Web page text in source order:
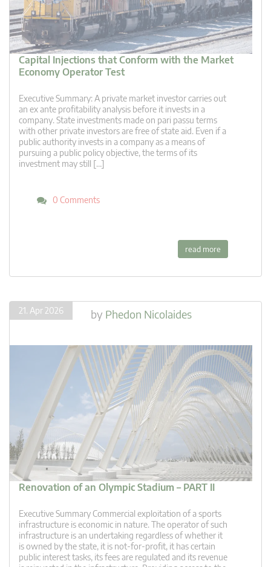
Capital Injections that Conform with the Market
Economy Operator Test
Executive Summary: A private market investor carries out
an ex ante profitability analysis before it invests in a
company. State investments made on pari passu terms
with other private investors are free of state aid. Even if a
public authority invests in a company as a means of
pursuing a public policy objective, the terms of its
investment may still […]
0 Comments
read more
21. Apr 2026 by Phedon Nicolaides
Renovation of an Olympic Stadium – PART II
Executive Summary Commercial exploitation of a sports
infrastructure is economic in nature. The operator of such
infrastructure is an undertaking regardless of whether it
is owned by the state, it is not-for-profit, it has certain
public interest tasks, its fees are regulated and its revenue